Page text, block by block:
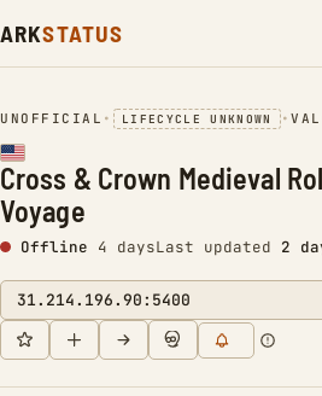
ARKSTATUS
UNOFFICIAL • LIFECYCLE UNKNOWN •
Cross & Crown Medieval
Voyage
Offline 4 daysLast updated 2
31.214.196.90:5400